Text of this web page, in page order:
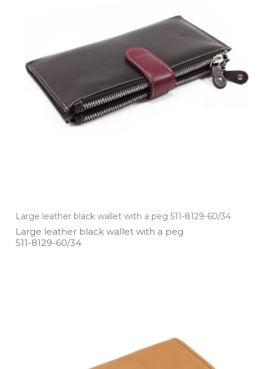
Large leather black wallet with a peg 511-8129-60/34
Large leather black wallet with a peg
511­-8129­-60/34